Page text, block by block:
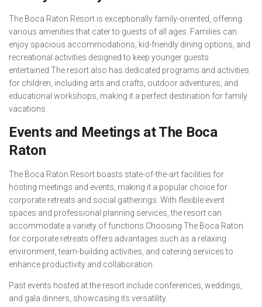
The Boca Raton Resort is exceptionally family-oriented, offering
various amenities that cater to guests of all ages. Families can
enjoy spacious accommodations, kid-friendly dining options, and
recreational activities designed to keep younger guests
entertained.The resort also has dedicated programs and activities
for children, including arts and crafts, outdoor adventures, and
educational workshops, making it a perfect destination for family
vacations.
Events and Meetings at The Boca
Raton
The Boca Raton Resort boasts state-of-the-art facilities for
hosting meetings and events, making it a popular choice for
corporate retreats and social gatherings. With flexible event
spaces and professional planning services, the resort can
accommodate a variety of functions.Choosing The Boca Raton
for corporate retreats offers advantages such as a relaxing
environment, team-building activities, and catering services to
enhance productivity and collaboration.
Past events hosted at the resort include conferences, weddings,
and gala dinners, showcasing its versatility.